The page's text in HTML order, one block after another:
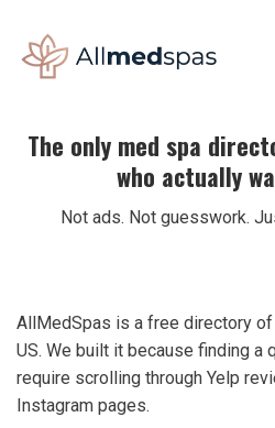
The only med spa
who actually
Not ads. Not guesswork.
AllMedSpas is a free directory
US. We built it because finding a
require scrolling through Yelp
Instagram pages.